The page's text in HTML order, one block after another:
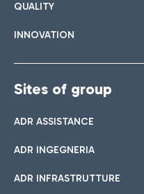
QUALITY
INNOVATION
Sites of group
ADR ASSISTANCE
ADR INGEGNERIA
ADR INFRASTRUTTURE